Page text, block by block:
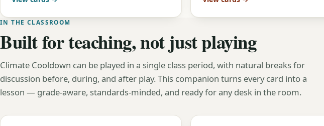
IN THE CLASSROOM
Built for teaching, not just playing
Climate Cooldown can be played in a single class period, with natural breaks for
discussion before, during, and after play. This companion turns every card into a
lesson — grade-aware, standards-minded, and ready for any desk in the room.